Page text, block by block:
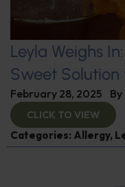
Leyla Weighs
Sweet Solution
February 28, 2025 By
CLICK TO VIEW
Categories: Allergy,